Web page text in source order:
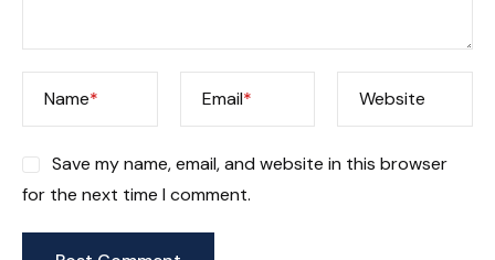
Name* Email* Website
Save my name, email, and website in this browser
for the next time I comment.